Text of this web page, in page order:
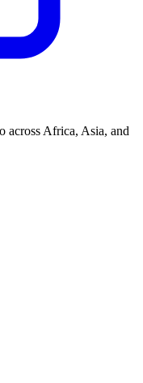
across Africa, Asia, and